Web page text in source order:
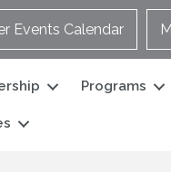
Events Calendar
Programs